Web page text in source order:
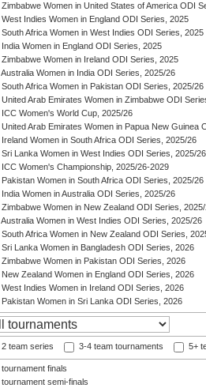
Zimbabwe Women in United States of America ODI
West Indies Women in England ODI Series, 2025
South Africa Women in West Indies ODI Series, 2025
India Women in England ODI Series, 2025
Zimbabwe Women in Ireland ODI Series, 2025
Australia Women in India ODI Series, 2025/26
South Africa Women in Pakistan ODI Series, 2025/26
United Arab Emirates Women in Zimbabwe ODI
ICC Women's World Cup, 2025/26
United Arab Emirates Women in Papua New Guinea
Ireland Women in South Africa ODI Series, 2025/26
Sri Lanka Women in West Indies ODI Series, 2025/26
ICC Women's Championship, 2025/26-2029
Pakistan Women in South Africa ODI Series, 2025/26
India Women in Australia ODI Series, 2025/26
Zimbabwe Women in New Zealand ODI Series,
Australia Women in West Indies ODI Series, 2025/26
South Africa Women in New Zealand ODI Series,
Sri Lanka Women in Bangladesh ODI Series, 2026
Zimbabwe Women in Pakistan ODI Series, 2026
New Zealand Women in England ODI Series, 2026
West Indies Women in Ireland ODI Series, 2026
Pakistan Women in Sri Lanka ODI Series, 2026
2 team series 3-4 team tournaments 5+
tournament finals
tournament semi-finals